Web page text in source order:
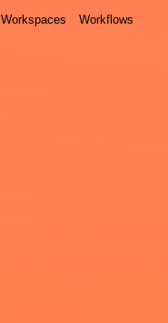
Workspaces Workflows